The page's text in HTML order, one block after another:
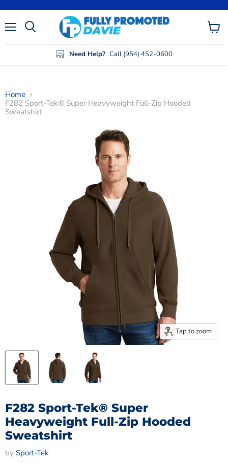
Need Help? Call (954) 452-0600
View
cart
Home
F282 Sport-Tek® Super Heavyweight Full-Zip Hooded
Sweatshirt
Tap to zoom
F282 Sport-Tek® Super
Heavyweight Full-Zip Hooded
Sweatshirt
by Sport-Tek